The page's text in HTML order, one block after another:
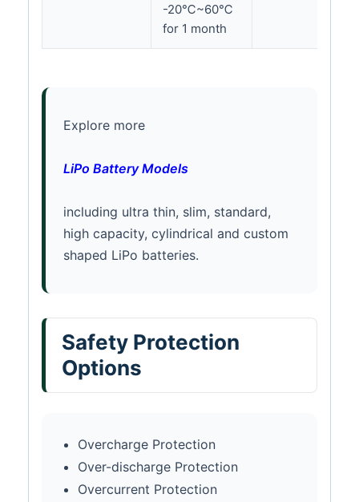
-20℃~60℃
for 1 month
Explore more
LiPo Battery Models
including ultra thin, slim, standard,
high capacity, cylindrical and custom
shaped LiPo batteries.
Safety Protection
Options
Overcharge Protection
Over-discharge Protection
Overcurrent Protection